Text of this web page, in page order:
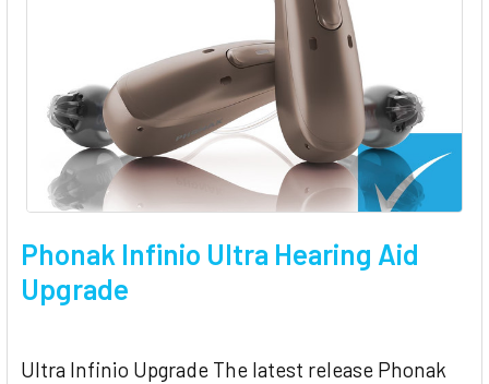
Phonak Infinio Ultra Hearing Aid
Upgrade
Ultra Infinio Upgrade The latest release Phonak